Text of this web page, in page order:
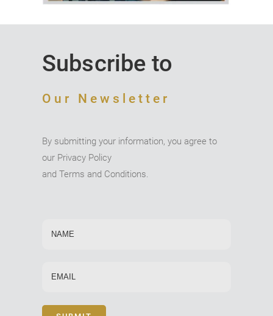
Subscribe to
Our Newsletter
By submitting your information, you agree to
our Privacy Policy
and Terms and Conditions.